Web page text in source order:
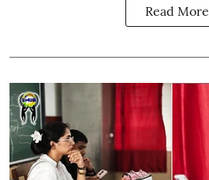
Read More